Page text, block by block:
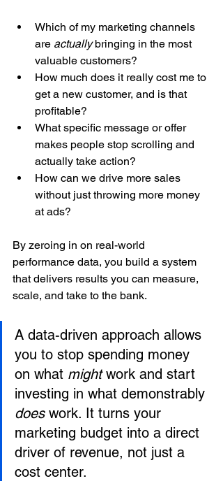
Which of my marketing channels
are actually bringing in the most
valuable customers?
How much does it really cost me to
get a new customer, and is that
profitable?
What specific message or offer
makes people stop scrolling and
actually take action?
How can we drive more sales
without just throwing more money
at ads?
By zeroing in on real-world
performance data, you build a system
that delivers results you can measure,
scale, and take to the bank.
A data-driven approach allows
you to stop spending money
on what might work and start
investing in what demonstrably
does work. It turns your
marketing budget into a direct
driver of revenue, not just a
cost center.